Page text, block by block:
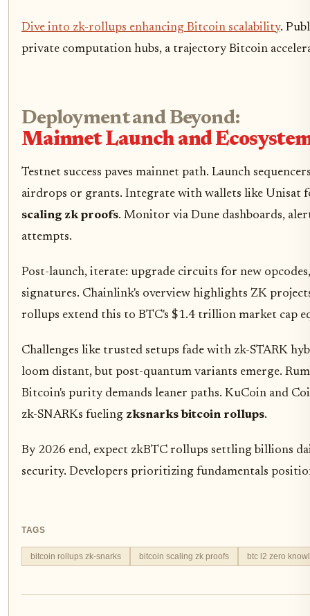
Dive into zk-rollups enhancing Bitcoin scalability.
private computation hubs, a trajectory Bitcoin
Deployment and Beyond:
Mainnet Launch and
Testnet success paves mainnet path. Launch
airdrops or grants. Integrate with wallets like Unisat
scaling zk proofs. Monitor via Dune dashboards,
attempts.
Post-launch, iterate: upgrade circuits for new
signatures. Chainlink's overview highlights ZK
rollups extend this to BTC's $1.4 trillion market cap
Challenges like trusted setups fade with zk-STARK
loom distant, but post-quantum variants emerge.
Bitcoin's purity demands leaner paths. KuCoin and
zk-SNARKs fueling zksnarks bitcoin rollups.
By 2026 end, expect zkBTC rollups settling billions
security. Developers prioritizing fundamentals
TAGS
bitcoin rollups zk-snarks bitcoin scaling zk proofs btc l2 zero